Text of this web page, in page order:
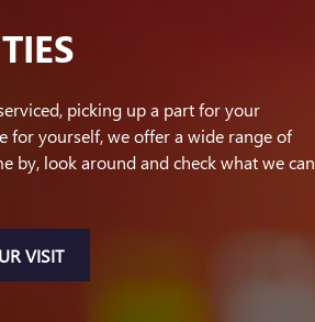
picking up a part for your
for yourself, we offer a wide range of
by, look around and check what we can
VISIT